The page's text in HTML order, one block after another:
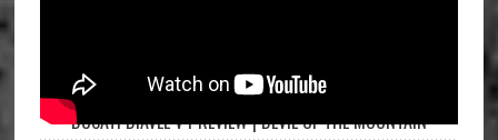
DUCATI DIAVEL V4 REVIEW | DEVIL OF THE MOUNTAIN